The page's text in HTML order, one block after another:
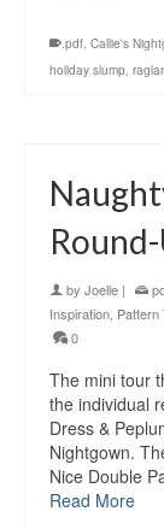
.pdf, Callie's
holiday slump,
by Joelle |
Inspiration Pattern
0
The mini tour
the individual
Dress &
Nightgown.
Nice Double
Read More